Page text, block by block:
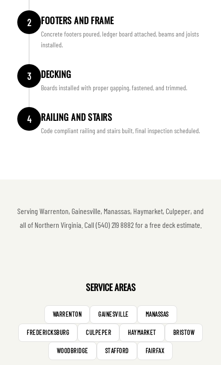
2 FOOTERS AND FRAME
Concrete footers poured, ledger board attached, beams and joists
installed.
3 DECKING
Boards installed with proper gapping, fastened, and trimmed.
4 RAILING AND STAIRS
Code compliant railing and stairs built, final inspection scheduled.
Serving Warrenton, Gainesville, Manassas, Haymarket, Culpeper, and
all of Northern Virginia. Call (540) 219 8882 for a free deck estimate.
SERVICE AREAS
WARRENTON GAINESVILLE MANASSAS
FREDERICKSBURG CULPEPER HAYMARKET BRISTOW
WOODBRIDGE STAFFORD FAIRFAX